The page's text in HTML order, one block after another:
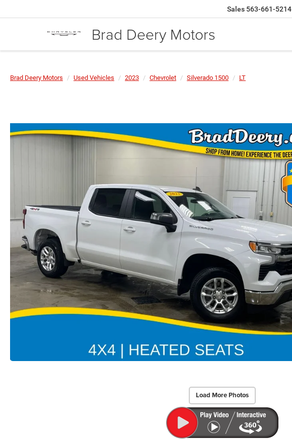
Brad Deery Motors
Sales 563-661-5214
Brad Deery Motors Used Vehicles 2023 Chevrolet Silverado 1500 LT
Load More Photos